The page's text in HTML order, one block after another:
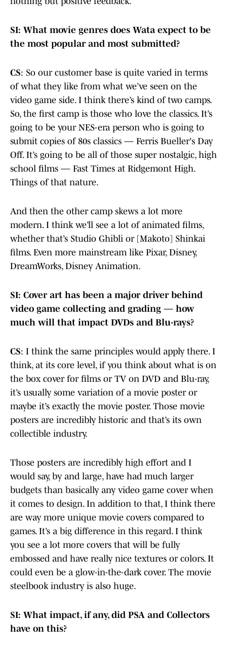
SI: What movie genres does Wata expect to be
the most popular and most submitted?
CS: So our customer base is quite varied in terms
of what they like from what we’ve seen on the
video game side. I think there’s kind of two camps.
So, the first camp is those who love the classics. It’s
going to be your NES-era person who is going to
submit copies of 80s classics — Ferris Bueller's Day
Off. It’s going to be all of those super nostalgic, high
school films — Fast Times at Ridgemont High.
Things of that nature.
And then the other camp skews a lot more
modern. I think we’ll see a lot of animated films,
whether that’s Studio Ghibli or [Makoto] Shinkai
films. Even more mainstream like Pixar, Disney,
DreamWorks, Disney Animation.
SI: Cover art has been a major driver behind
video game collecting and grading — how
much will that impact DVDs and Blu-rays?
CS: I think the same principles would apply there. I
think, at its core level, if you think about what is on
the box cover for films or TV on DVD and Blu-ray,
it’s usually some variation of a movie poster or
maybe it’s exactly the movie poster. Those movie
posters are incredibly historic and that’s its own
collectible industry.
Those posters are incredibly high effort and I
would say, by and large, have had much larger
budgets than basically any video game cover when
it comes to design. In addition to that, I think there
are way more unique movie covers compared to
games. It’s a big difference in this regard. I think
you see a lot more covers that will be fully
embossed and have really nice textures or colors. It
could even be a glow-in-the-dark cover. The movie
steelbook industry is also huge.
SI: What impact, if any, did PSA and Collectors
have on this?